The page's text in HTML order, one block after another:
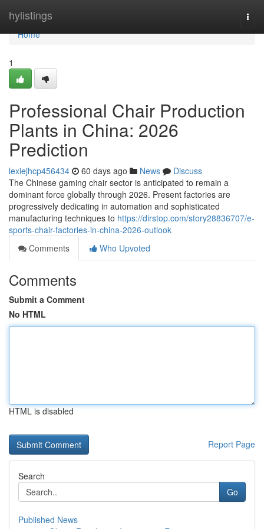
hylistings
Home
Home
1
Professional Chair Production
Plants in China: 2026
Prediction
lexiejhcp456434 60 days ago News
Discuss
The Chinese gaming chair sector is anticipated to remain a
dominant force globally through 2026. Present factories are
progressively dedicating in automation and sophisticated
manufacturing techniques to https://dirstop.com/story28836707/e-
sports-chair-factories-in-china-2026-outlook
Comments
Who Upvoted
Comments
Submit a Comment
No HTML
HTML is disabled
Report Page
Search
Go
Published News